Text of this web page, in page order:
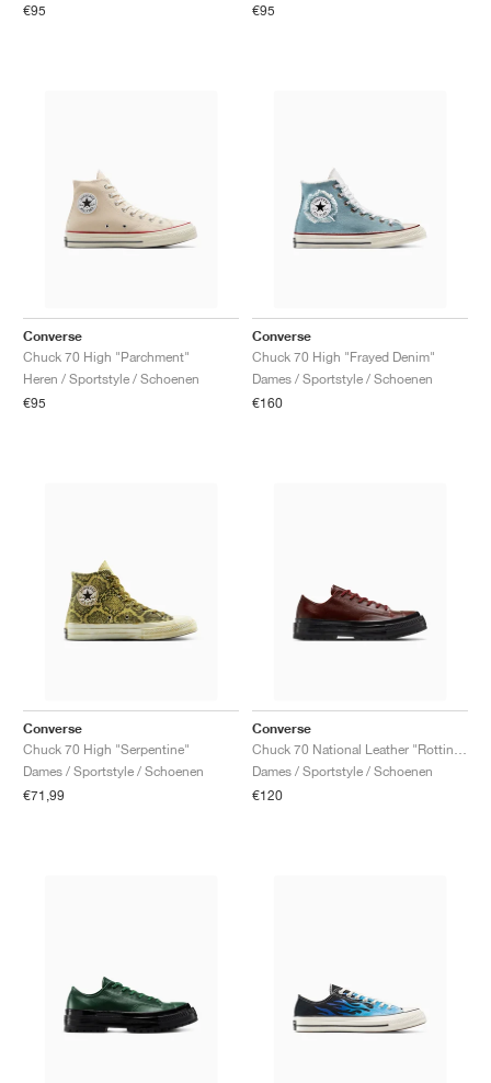
€95
€95
Converse
Chuck 70 High "Parchment"
Heren / Sportstyle / Schoenen
€95
Converse
Chuck 70 High "Frayed Denim"
Dames / Sportstyle / Schoenen
€160
Converse
Chuck 70 High "Serpentine"
Dames / Sportstyle / Schoenen
€71,99
Converse
Dames / Sportstyle / Schoenen
€120